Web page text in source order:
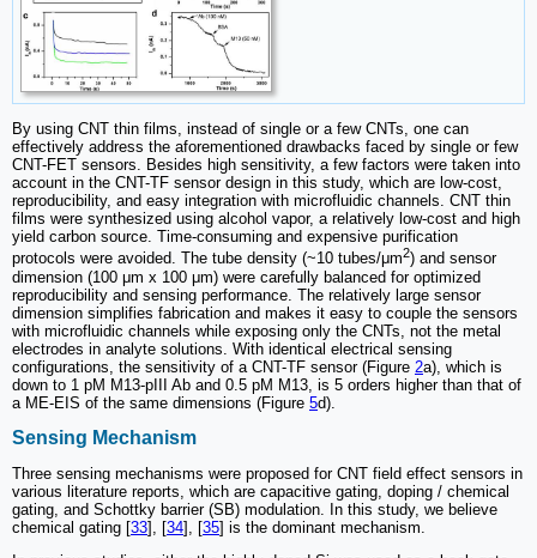
By using CNT thin films, instead of single or a few CNTs, one can
effectively address the aforementioned drawbacks faced by single or few
CNT-FET sensors. Besides high sensitivity, a few factors were taken into
account in the CNT-TF sensor design in this study, which are low-cost,
reproducibility, and easy integration with microfluidic channels. CNT thin
films were synthesized using alcohol vapor, a relatively low-cost and high
yield carbon source. Time-consuming and expensive purification
protocols were avoided. The tube density (~10 tubes/μm2) and sensor
dimension (100 μm x 100 μm) were carefully balanced for optimized
reproducibility and sensing performance. The relatively large sensor
dimension simplifies fabrication and makes it easy to couple the sensors
with microfluidic channels while exposing only the CNTs, not the metal
electrodes in analyte solutions. With identical electrical sensing
configurations, the sensitivity of a CNT-TF sensor (Figure 2a), which is
down to 1 pM M13-pIII Ab and 0.5 pM M13, is 5 orders higher than that of
a ME-EIS of the same dimensions (Figure 5d).
Sensing Mechanism
Three sensing mechanisms were proposed for CNT field effect sensors in
various literature reports, which are capacitive gating, doping / chemical
gating, and Schottky barrier (SB) modulation. In this study, we believe
chemical gating [33], [34], [35] is the dominant mechanism.